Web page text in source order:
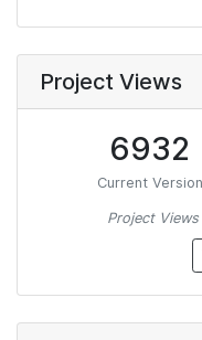
Project Views
6932
Current Version
Project